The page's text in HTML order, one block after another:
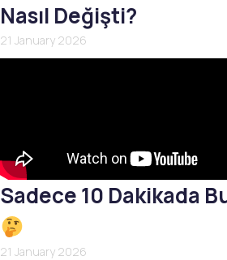
Nasıl Değişti?
21 January 2026
Sadece 10 Dakikada
21 January 2026